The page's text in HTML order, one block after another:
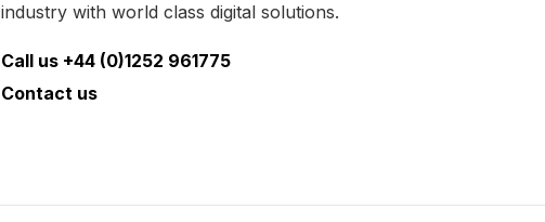
industry with world class digital solutions.
Call us +44 (0)1252 961775
Contact us